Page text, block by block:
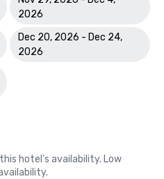
2026
Dec 20, 2026 - Dec 24,
2026
hotel’s availability. Low